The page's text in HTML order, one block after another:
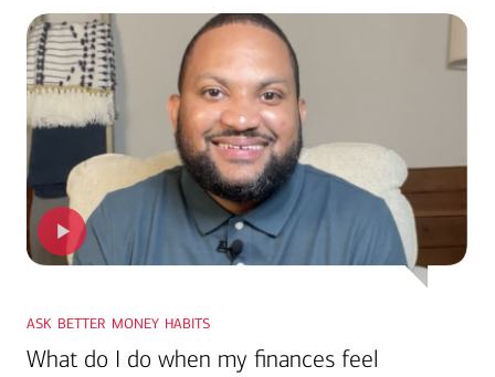
ask better money habits
What do I do when my finances feel